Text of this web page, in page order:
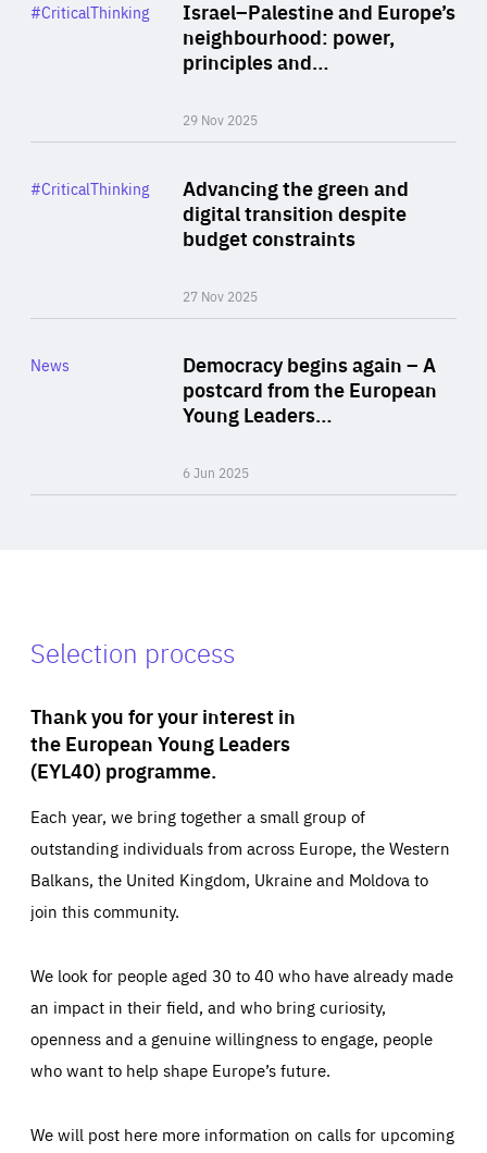
Israel–Palestine and Europe’s
neighbourhood: power,
principles and…
29 Nov 2025
Category
#CriticalThinking
Advancing the green and
digital transition despite
budget constraints
27 Nov 2025
Category
#CriticalThinking
Democracy begins again – A
postcard from the European
Young Leaders…
6 Jun 2025
Category
News
Selection process
Thank you for your interest in
the European Young Leaders
(EYL40) programme.
Each year, we bring together a small group of
outstanding individuals from across Europe, the Western
Balkans, the United Kingdom, Ukraine and Moldova to
join this community.
We look for people aged 30 to 40 who have already made
an impact in their field, and who bring curiosity,
openness and a genuine willingness to engage, people
who want to help shape Europe’s future.
We will post here more information on calls for upcoming